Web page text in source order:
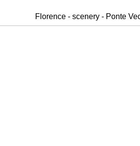
Florence - scenery - Ponte